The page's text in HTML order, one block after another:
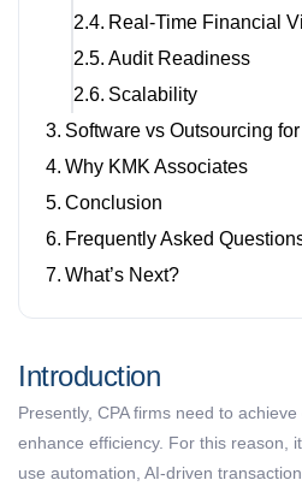
Real-Time Financial
Audit Readiness
Scalability
Software vs Outsourcing
Why KMK Associates
Conclusion
Frequently Asked
What’s Next?
Introduction
Presently, CPA firms need to achieve
enhance efficiency. For this reason,
use automation, AI-driven